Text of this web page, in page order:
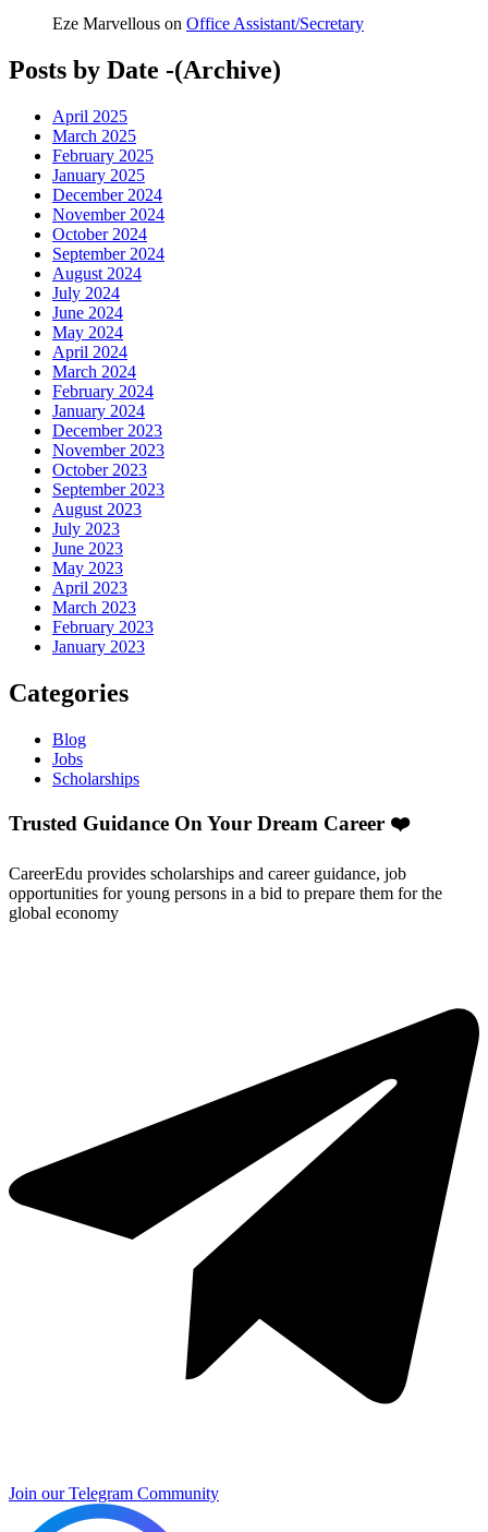
Eze Marvellous on Office Assistant/Secretary
Posts by Date -(Archive)
April 2025
March 2025
February 2025
January 2025
December 2024
November 2024
October 2024
September 2024
August 2024
July 2024
June 2024
May 2024
April 2024
March 2024
February 2024
January 2024
December 2023
November 2023
October 2023
September 2023
August 2023
July 2023
June 2023
May 2023
April 2023
March 2023
February 2023
January 2023
Categories
Blog
Jobs
Scholarships
Trusted Guidance On Your Dream Career ❤️
CareerEdu provides scholarships and career guidance, job
opportunities for young persons in a bid to prepare them for the
global economy
Join our Telegram Community